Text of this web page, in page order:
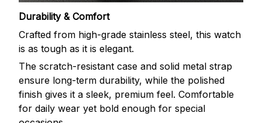
Durability & Comfort
Crafted from high-grade stainless steel, this watch
is as tough as it is elegant.
The scratch-resistant case and solid metal strap
ensure long-term durability, while the polished
finish gives it a sleek, premium feel. Comfortable
for daily wear yet bold enough for special